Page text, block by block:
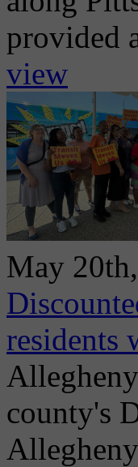
provided
view
May
residents
county's